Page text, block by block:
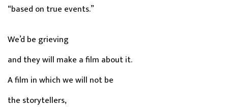
“based on true events.”
We’d be grieving
and they will make a film about it.
A film in which we will not be
the storytellers,